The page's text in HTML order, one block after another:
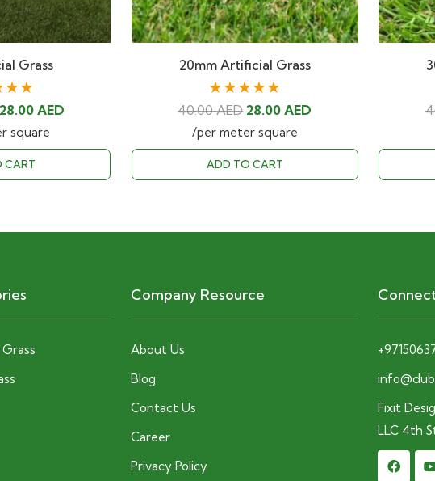
Grass
Original
AED.
28.00 AEDCurrent
is:
28.00 AED.
square
CART
20mm Artificial Grass
★★★★★
40.00AED Original
price
was:
40.00 AED.
28.00AED
is:
28.00 AED.
/per meter square
ADD TO CART
Company Resource
About Us
Blog
Contact Us
Career
Privacy Policy
Fixit
LLC 4th